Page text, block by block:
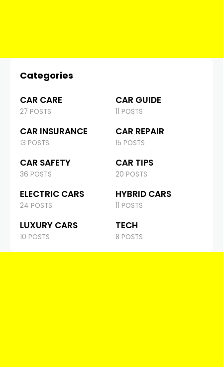
Categories
CAR CARE
27 POSTS
CAR GUIDE
11 POSTS
CAR INSURANCE
13 POSTS
CAR REPAIR
15 POSTS
CAR SAFETY
36 POSTS
CAR TIPS
20 POSTS
ELECTRIC CARS
24 POSTS
HYBRID CARS
11 POSTS
LUXURY CARS
10 POSTS
TECH
8 POSTS